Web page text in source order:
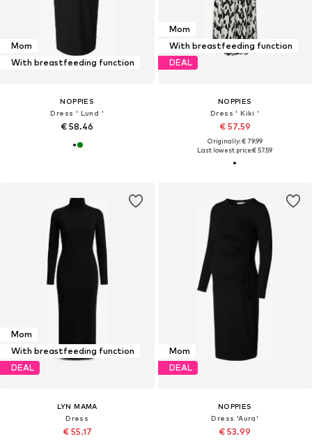
Mom
With breastfeeding function
NOPPIES
Dress ' Lund '
€ 58.46
Mom
With breastfeeding function
DEAL
NOPPIES
Dress ' Kiki '
€ 57.59
Originally: € 79.99
Last lowest price:€ 57.59
Mom
With breastfeeding function
DEAL
LYN MAMA
Dress
€ 55.17
Mom
DEAL
NOPPIES
Dress 'Aura'
€ 53.99